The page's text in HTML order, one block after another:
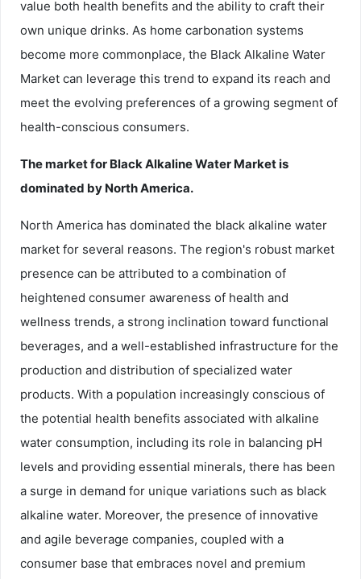
value both health benefits and the ability to craft their
own unique drinks. As home carbonation systems
become more commonplace, the Black Alkaline Water
Market can leverage this trend to expand its reach and
meet the evolving preferences of a growing segment of
health-conscious consumers.
The market for Black Alkaline Water Market is
dominated by North America.
North America has dominated the black alkaline water
market for several reasons. The region's robust market
presence can be attributed to a combination of
heightened consumer awareness of health and
wellness trends, a strong inclination toward functional
beverages, and a well-established infrastructure for the
production and distribution of specialized water
products. With a population increasingly conscious of
the potential health benefits associated with alkaline
water consumption, including its role in balancing pH
levels and providing essential minerals, there has been
a surge in demand for unique variations such as black
alkaline water. Moreover, the presence of innovative
and agile beverage companies, coupled with a
consumer base that embraces novel and premium